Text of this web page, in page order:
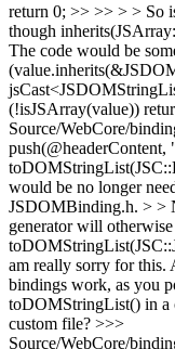
return 0; >> >> > > So
though
The code would be
(!isJSArray(value))
Source/WebCore/
would be no longer
JSDOMBinding.h. > >
generator will
am really sorry for this.
bindings work, as you
toDOMStringList() in a
custom file? >>>
Source/WebCore/